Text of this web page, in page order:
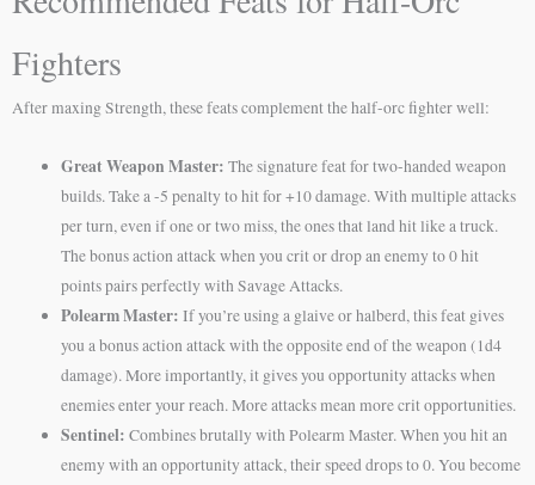
Fighters
After maxing Strength, these feats complement the half-orc fighter well:
Great Weapon Master: The signature feat for two-handed weapon
builds. Take a -5 penalty to hit for +10 damage. With multiple attacks
per turn, even if one or two miss, the ones that land hit like a truck.
The bonus action attack when you crit or drop an enemy to 0 hit
points pairs perfectly with Savage Attacks.
Polearm Master: If you’re using a glaive or halberd, this feat gives
you a bonus action attack with the opposite end of the weapon (1d4
damage). More importantly, it gives you opportunity attacks when
enemies enter your reach. More attacks mean more crit opportunities.
Sentinel: Combines brutally with Polearm Master. When you hit an
enemy with an opportunity attack, their speed drops to 0. You become